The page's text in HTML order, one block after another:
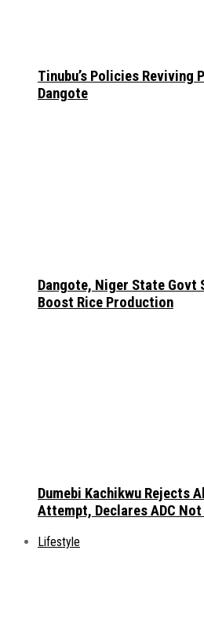
Tinubu’s Policies Reviving
Dangote
Dangote, Niger State Govt
Boost Rice Production
Dumebi Kachikwu Rejects
Attempt, Declares ADC
Lifestyle